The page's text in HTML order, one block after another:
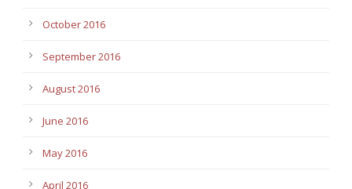
October 2016
September 2016
August 2016
June 2016
May 2016
April 2016